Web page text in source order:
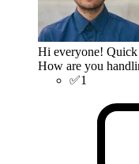
Hi everyone! Quick
How are you
✅1